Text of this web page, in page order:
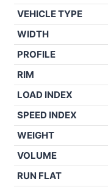
VEHICLE TYPE
WIDTH
PROFILE
RIM
LOAD INDEX
SPEED INDEX
WEIGHT
VOLUME
RUN FLAT